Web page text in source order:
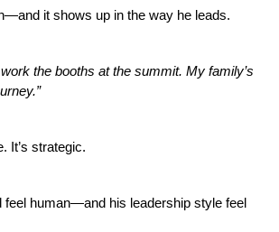
it shows up in the way he leads.
work the booths at the summit. My family’s
It’s strategic.
feel human—and his leadership style feel